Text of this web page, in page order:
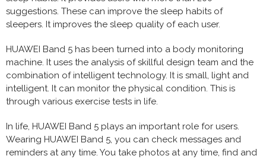
suggestions. These can improve the sleep habits of
sleepers. It improves the sleep quality of each user.
HUAWEI Band 5 has been turned into a body monitoring
machine. It uses the analysis of skillful design team and the
combination of intelligent technology. It is small, light and
intelligent. It can monitor the physical condition. This is
through various exercise tests in life.
In life, HUAWEI Band 5 plays an important role for users.
Wearing HUAWEI Band 5, you can check messages and
reminders at any time. You take photos at any time, find and